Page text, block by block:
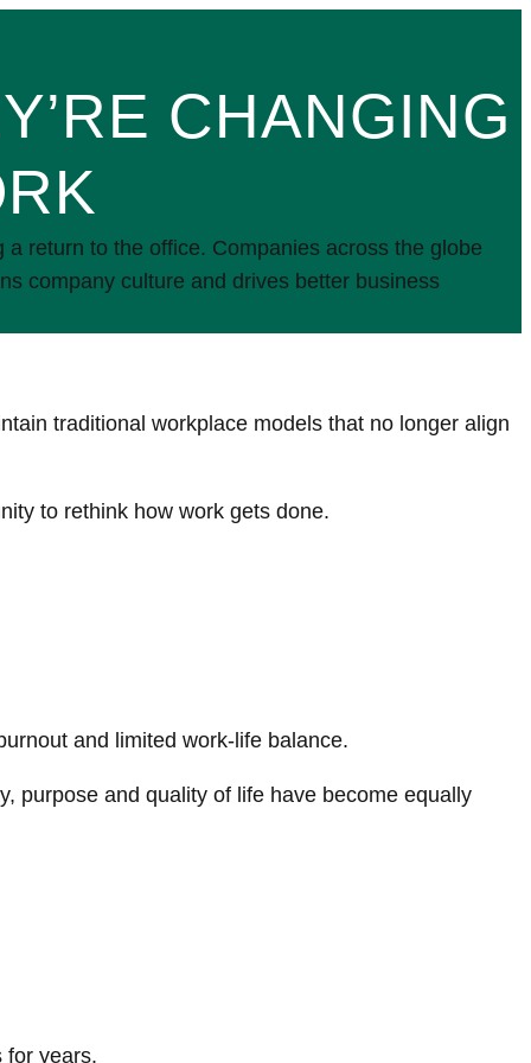
CHANGING
return to the office. Companies across the globe
company culture and drives better business
traditional workplace models that no longer align
to rethink how work gets done.
and limited work-life balance.
purpose and quality of life have become equally
for years.